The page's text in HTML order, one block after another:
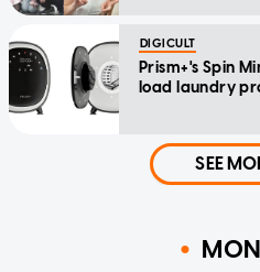
DIGICULT
Prism+'s Spin
load laundry
SEE